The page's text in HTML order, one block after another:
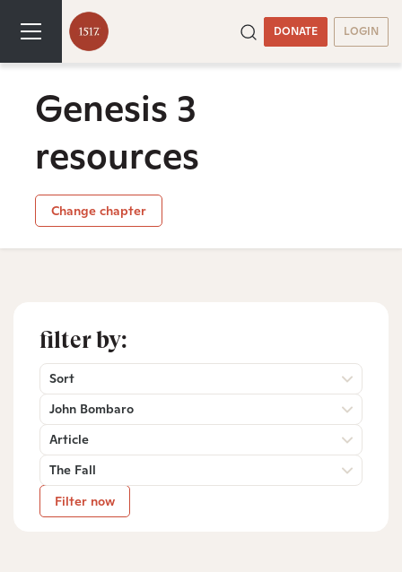
DONATE LOGIN
Genesis 3
resources
Change chapter
filter by:
Sort
John Bombaro
Article
The Fall
Filter now